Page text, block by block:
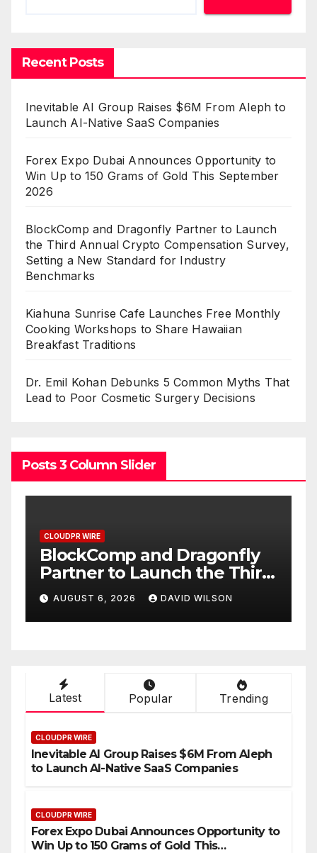
Recent Posts
Inevitable AI Group Raises $6M From Aleph to
Launch AI-Native SaaS Companies
Forex Expo Dubai Announces Opportunity to
Win Up to 150 Grams of Gold This September
2026
BlockComp and Dragonfly Partner to Launch
the Third Annual Crypto Compensation Survey,
Setting a New Standard for Industry
Benchmarks
Kiahuna Sunrise Cafe Launches Free Monthly
Cooking Workshops to Share Hawaiian
Breakfast Traditions
Dr. Emil Kohan Debunks 5 Common Myths That
Lead to Poor Cosmetic Surgery Decisions
Posts 3 Column Slider
CLOUDPR WIRE
BlockComp and Dragonfly
Partner to Launch the Third
Annual Crypto
Compensation Survey,
Setting a New Standard for
AUGUST 6, 2026 DAVID WILSON
Latest Popular Trending
CLOUDPR WIRE
Inevitable AI Group Raises $6M From Aleph
to Launch AI-Native SaaS Companies
CLOUDPR WIRE
Forex Expo Dubai Announces Opportunity to
Win Up to 150 Grams of Gold This